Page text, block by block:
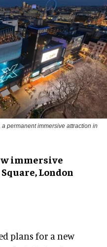
permanent immersive attraction in
immersive
London
plans for a new